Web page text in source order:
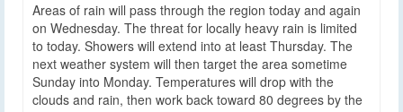
Areas of rain will pass through the region today and again
on Wednesday. The threat for locally heavy rain is limited
to today. Showers will extend into at least Thursday. The
next weather system will then target the area sometime
Sunday into Monday. Temperatures will drop with the
clouds and rain, then work back toward 80 degrees by the